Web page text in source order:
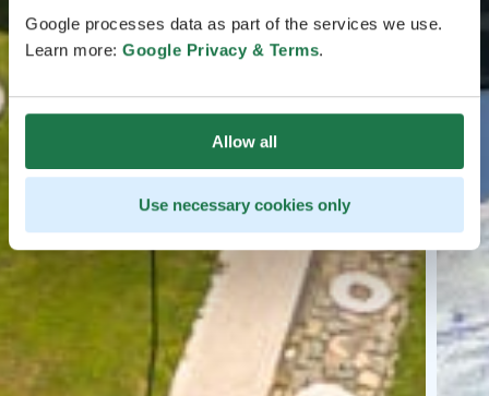
Google processes data as part of the services we use.
Learn more: Google Privacy & Terms.
Allow all
Use necessary cookies only